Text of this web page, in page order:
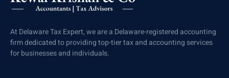
At Delaware Tax Expert, we are a Delaware-registered accounting
firm dedicated to providing top-tier tax and accounting services
for businesses and individuals.